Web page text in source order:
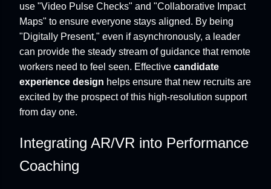
use "Video Pulse Checks" and "Collaborative Impact
Maps" to ensure everyone stays aligned. By being
"Digitally Present," even if asynchronously, a leader
can provide the steady stream of guidance that remote
workers need to feel seen. Effective candidate
experience design helps ensure that new recruits are
excited by the prospect of this high-resolution support
from day one.
Integrating AR/VR into Performance
Coaching